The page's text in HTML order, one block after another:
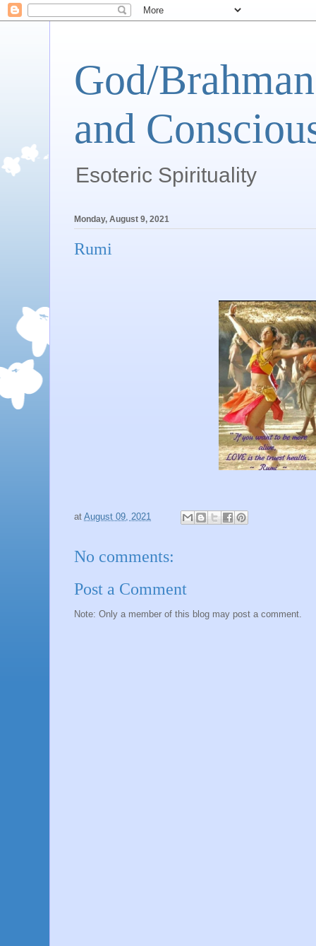
God/
and
Esoteric Spirituality
Monday, August 9, 2021
Rumi
at August 09, 2021
No comments:
Post a Comment
Note: Only a member of this blog may post a comment.